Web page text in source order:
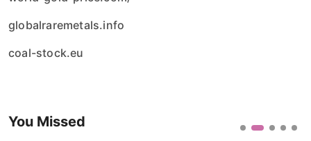
globalraremetals.info
coal-stock.eu
You Missed